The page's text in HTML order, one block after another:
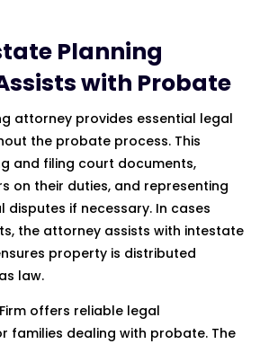
Planning
with Probate
attorney provides essential legal
the probate process. This
and filing court documents,
on their duties, and representing
disputes if necessary. In cases
the attorney assists with intestate
property is distributed
law.
offers reliable legal
families dealing with probate. The